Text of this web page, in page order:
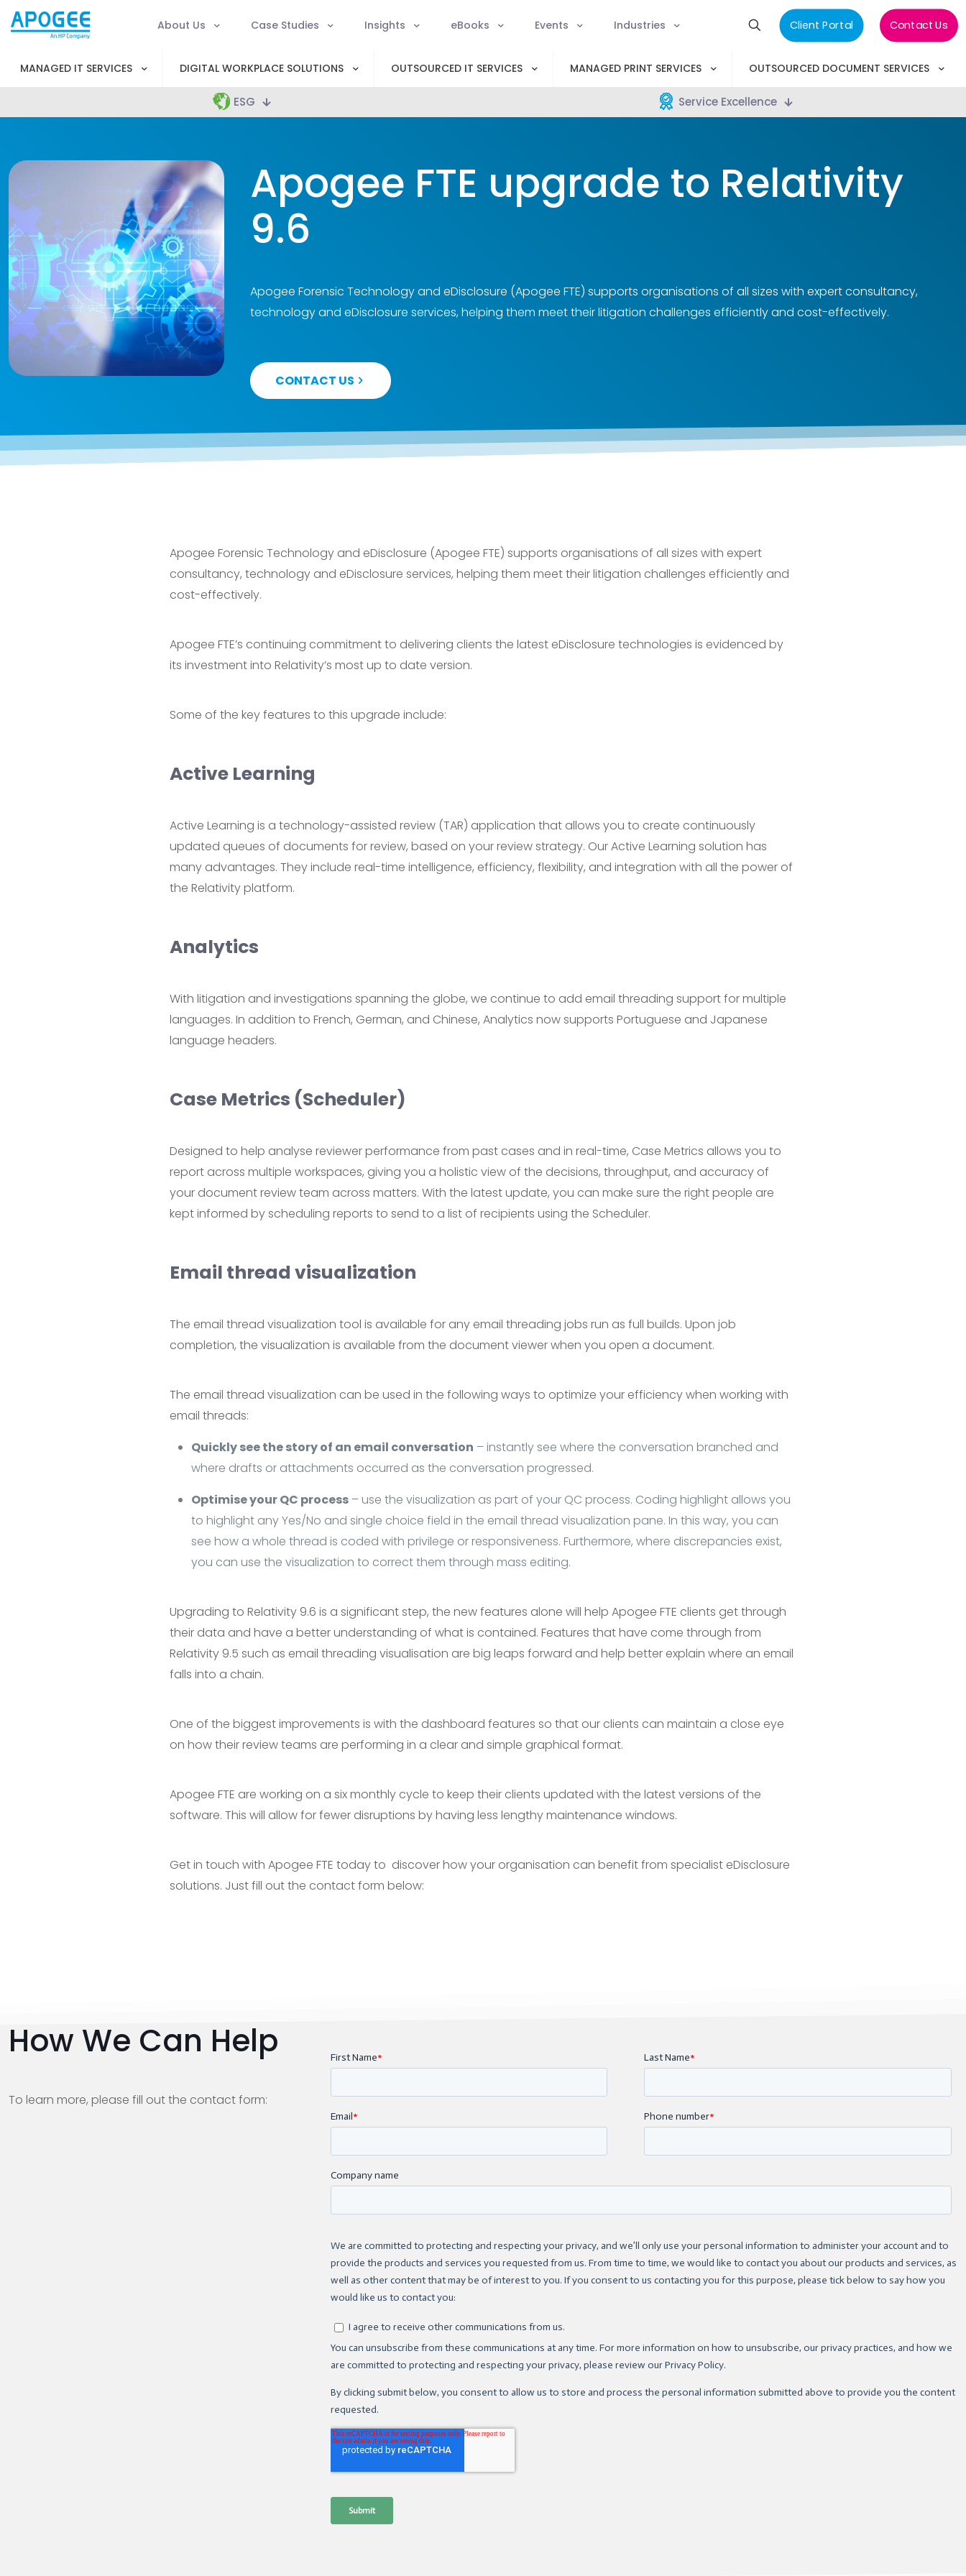
About Us Case Studies Insights eBooks Events Industries Client Portal Contact Us
MANAGED IT SERVICES DIGITAL WORKPLACE SOLUTIONS OUTSOURCED IT SERVICES MANAGED PRINT SERVICES OUTSOURCED DOCUMENT SERVICES
ESG Service Excellence
Apogee FTE upgrade to Relativity
9.6
Apogee Forensic Technology and eDisclosure (Apogee FTE) supports organisations of all sizes with expert consultancy,
technology and eDisclosure services, helping them meet their litigation challenges efficiently and cost-effectively.
CONTACT US
Apogee Forensic Technology and eDisclosure (Apogee FTE) supports organisations of all sizes with expert
consultancy, technology and eDisclosure services, helping them meet their litigation challenges efficiently and
cost-effectively.
Apogee FTE’s continuing commitment to delivering clients the latest eDisclosure technologies is evidenced by
its investment into Relativity’s most up to date version.
Some of the key features to this upgrade include:
Active Learning
Active Learning is a technology-assisted review (TAR) application that allows you to create continuously
updated queues of documents for review, based on your review strategy. Our Active Learning solution has
many advantages. They include real-time intelligence, efficiency, flexibility, and integration with all the power of
the Relativity platform.
Analytics
With litigation and investigations spanning the globe, we continue to add email threading support for multiple
languages. In addition to French, German, and Chinese, Analytics now supports Portuguese and Japanese
language headers.
Case Metrics (Scheduler)
Designed to help analyse reviewer performance from past cases and in real-time, Case Metrics allows you to
report across multiple workspaces, giving you a holistic view of the decisions, throughput, and accuracy of
your document review team across matters. With the latest update, you can make sure the right people are
kept informed by scheduling reports to send to a list of recipients using the Scheduler.
Email thread visualization
The email thread visualization tool is available for any email threading jobs run as full builds. Upon job
completion, the visualization is available from the document viewer when you open a document.
The email thread visualization can be used in the following ways to optimize your efficiency when working with
email threads:
Quickly see the story of an email conversation – instantly see where the conversation branched and
where drafts or attachments occurred as the conversation progressed.
Optimise your QC process– use the visualization as part of your QC process. Coding highlight allows you
to highlight any Yes/No and single choice field in the email thread visualization pane. In this way, you can
see how a whole thread is coded with privilege or responsiveness. Furthermore, where discrepancies exist,
you can use the visualization to correct them through mass editing.
Upgrading to Relativity 9.6 is a significant step, the new features alone will help Apogee FTE clients get through
their data and have a better understanding of what is contained. Features that have come through from
Relativity 9.5 such as email threading visualisation are big leaps forward and help better explain where an email
falls into a chain.
One of the biggest improvements is with the dashboard features so that our clients can maintain a close eye
on how their review teams are performing in a clear and simple graphical format.
Apogee FTE are working on a six monthly cycle to keep their clients updated with the latest versions of the
software. This will allow for fewer disruptions by having less lengthy maintenance windows.
Get in touch with Apogee FTE today to discover how your organisation can benefit from specialist eDisclosure
solutions. Just fill out the contact form below:
How We Can Help
To learn more, please fill out the contact form: